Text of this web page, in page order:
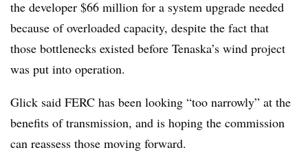
the developer $66 million for a system upgrade needed
because of overloaded capacity, despite the fact that
those bottlenecks existed before Tenaska’s wind project
was put into operation.
Glick said FERC has been looking “too narrowly” at the
benefits of transmission, and is hoping the commission
can reassess those moving forward.